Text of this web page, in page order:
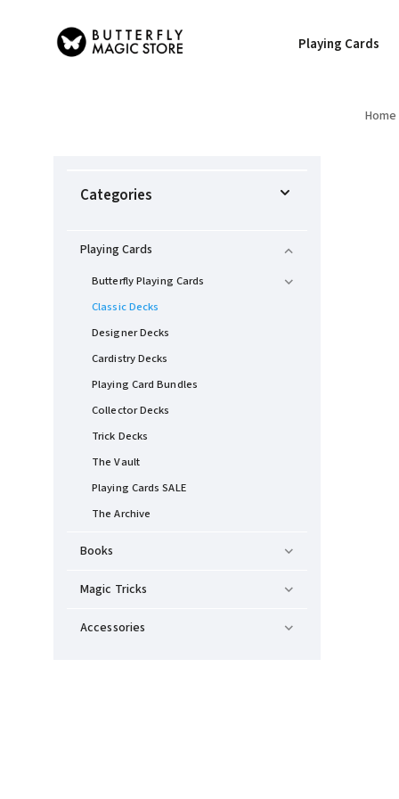
Playing Cards
Home
Categories
Playing Cards
Butterfly Playing Cards
Classic Decks
Designer Decks
Cardistry Decks
Playing Card Bundles
Collector Decks
Trick Decks
The Vault
Playing Cards SALE
The Archive
Books
Magic Tricks
Accessories